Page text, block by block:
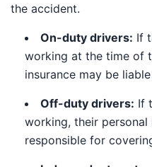
the accident.
On-duty drivers: If
working at the time of
insurance may be
Off-duty drivers: If
working, their personal
responsible for